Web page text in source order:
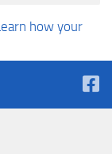
how your